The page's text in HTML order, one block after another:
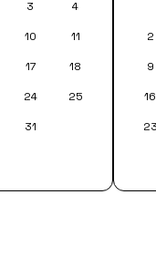
3 4
10 11
17 18
24 25
31
2
9
16